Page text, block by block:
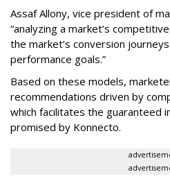
Assaf Allony, vice president of
“analyzing a market’s
the market’s conversion
performance goals.”
Based on these models,
recommendations driven by
which facilitates the guaranteed
promised by Konnecto.